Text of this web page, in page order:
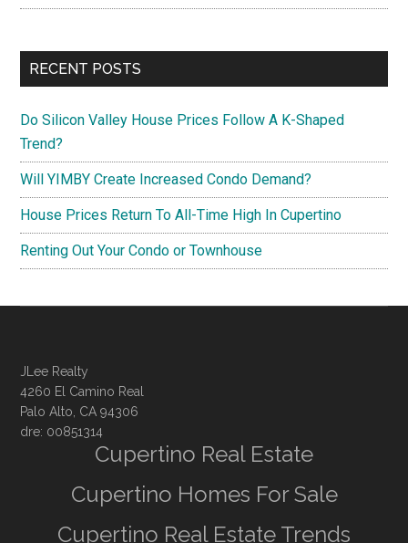
RECENT POSTS
Do Silicon Valley House Prices Follow A K-Shaped
Trend?
Will YIMBY Create Increased Condo Demand?
House Prices Return To All-Time High In Cupertino
Renting Out Your Condo or Townhouse
JLee Realty
4260 El Camino Real
Palo Alto, CA 94306
dre: 00851314
Cupertino Real Estate
Cupertino Homes For Sale
Cupertino Real Estate Trends